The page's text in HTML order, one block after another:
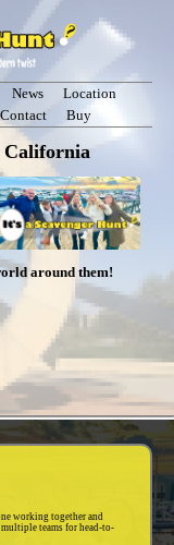
News
Location
Contact Buy
California
around them!
working together and
teams for head-to-